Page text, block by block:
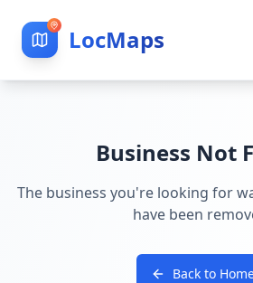
LocMaps
Business Not
The business you're looking for
have been
Back to